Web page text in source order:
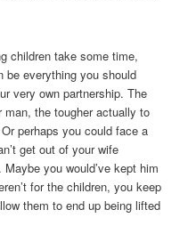
children take some time,
everything you should
very own partnership. The
man, the tougher actually to
perhaps you could face a
get out of your wife
you would’ve kept him
for the children, you keep
them to end up being lifted